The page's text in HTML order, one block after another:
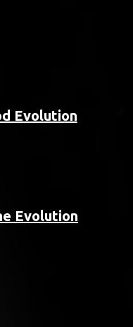
Evolution
Evolution